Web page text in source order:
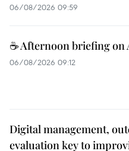
06/08/2026 09:59
☕ Afternoon briefing on
06/08/2026 09:12
Digital management,
evaluation key to